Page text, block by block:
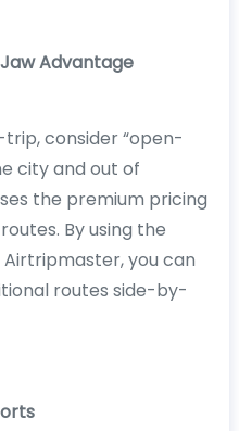
Advantage
consider “open-
city and out of
the premium pricing
By using the
you can
routes side-by-